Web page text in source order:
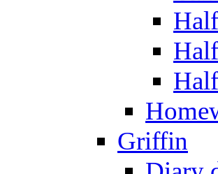
Griffin